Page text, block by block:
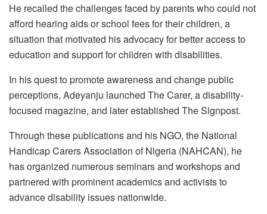
He recalled the challenges faced by parents who could not
afford hearing aids or school fees for their children, a
situation that motivated his advocacy for better access to
education and support for children with disabilities.
In his quest to promote awareness and change public
perceptions, Adeyanju launched The Carer, a disability-
focused magazine, and later established The Signpost.
Through these publications and his NGO, the National
Handicap Carers Association of Nigeria (NAHCAN), he
has organized numerous seminars and workshops and
partnered with prominent academics and activists to
advance disability issues nationwide.